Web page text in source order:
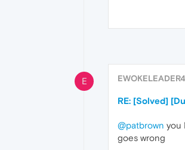
E
RE: [Solved]
@patbrown you
goes wrong